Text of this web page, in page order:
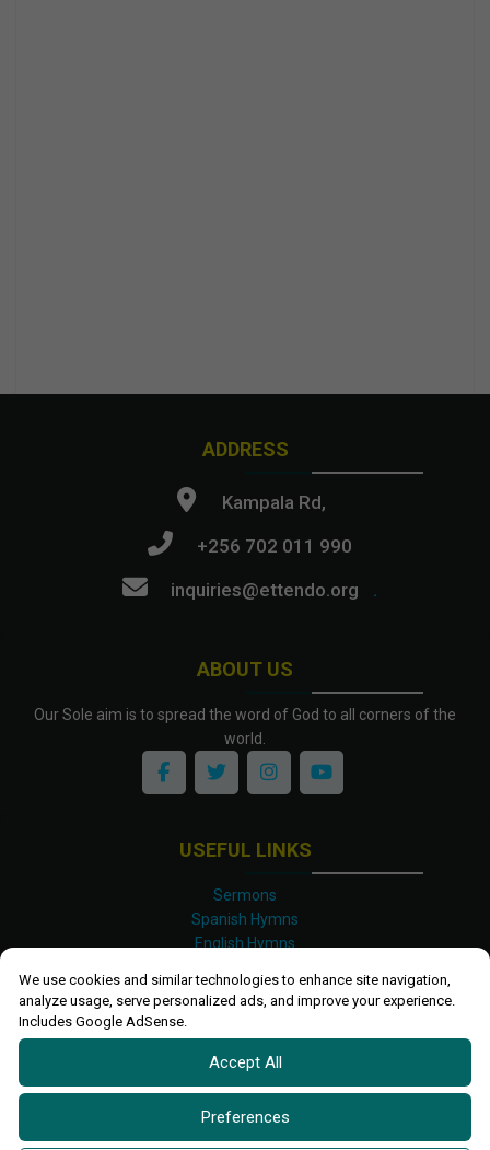
We use cookies and similar technologies to enhance site navigation,
analyze usage, serve personalized ads, and improve your experience.
Includes Google AdSense.
Accept All
Preferences
ABOUT US
Our Sole aim is to spread the word of God to all corners of the
world.
ADDRESS
Kampala Rd,
+256 702 011 990
inquiries@ettendo.org
.
USEFUL LINKS
Sermons
Spanish Hymns
English Hymns
Luganda Hymns
Shona Hymns
Site Map
Privacy Policy
Terms and Conditions